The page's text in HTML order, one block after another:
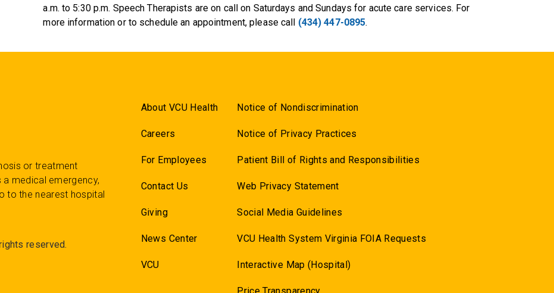
a.m. to 5:30 p.m. Speech Therapists are on call on Saturdays and Sundays for acute care services. For
more information or to schedule an appointment, please call (434) 447-0895.
or treatment
medical emergency,
to the nearest hospital
reserved.
About VCU Health
Careers
For Employees
Contact Us
Giving
News Center
VCU
Notice of Nondiscrimination
Notice of Privacy Practices
Patient Bill of Rights and Responsibilities
Web Privacy Statement
Social Media Guidelines
VCU Health System Virginia FOIA Requests
Interactive Map (Hospital)